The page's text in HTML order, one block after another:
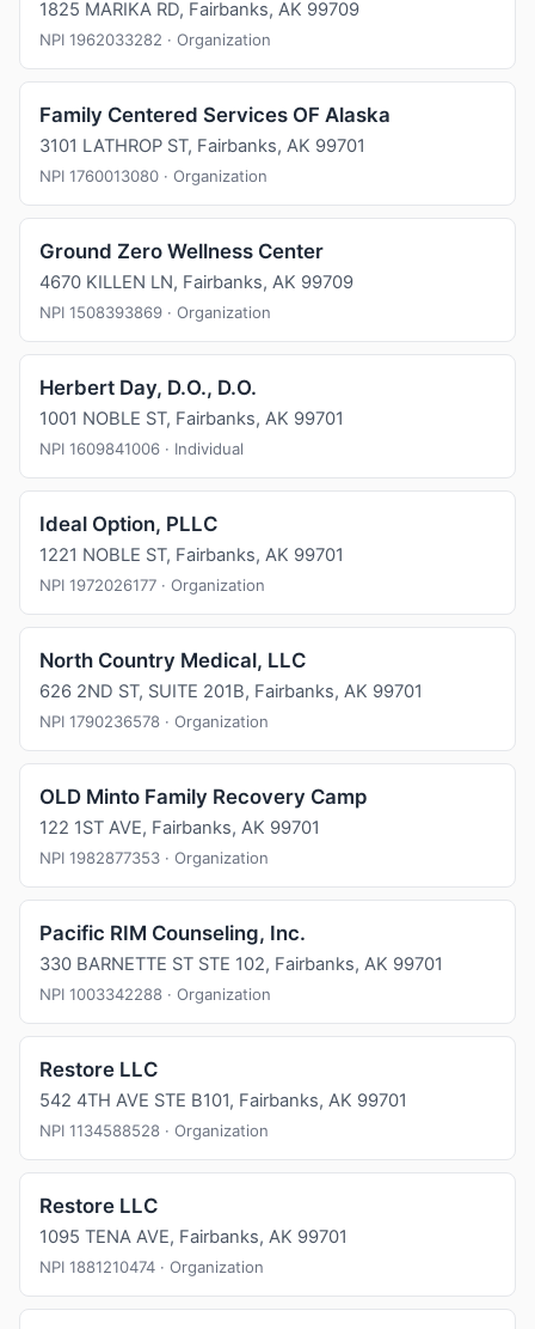
1825 MARIKA RD, Fairbanks, AK 99709
NPI 1962033282 · Organization
Family Centered Services OF Alaska
3101 LATHROP ST, Fairbanks, AK 99701
NPI 1760013080 · Organization
Ground Zero Wellness Center
4670 KILLEN LN, Fairbanks, AK 99709
NPI 1508393869 · Organization
Herbert Day, D.O., D.O.
1001 NOBLE ST, Fairbanks, AK 99701
NPI 1609841006 · Individual
Ideal Option, PLLC
1221 NOBLE ST, Fairbanks, AK 99701
NPI 1972026177 · Organization
North Country Medical, LLC
626 2ND ST, SUITE 201B, Fairbanks, AK 99701
NPI 1790236578 · Organization
OLD Minto Family Recovery Camp
122 1ST AVE, Fairbanks, AK 99701
NPI 1982877353 · Organization
Pacific RIM Counseling, Inc.
330 BARNETTE ST STE 102, Fairbanks, AK 99701
NPI 1003342288 · Organization
Restore LLC
542 4TH AVE STE B101, Fairbanks, AK 99701
NPI 1134588528 · Organization
Restore LLC
1095 TENA AVE, Fairbanks, AK 99701
NPI 1881210474 · Organization